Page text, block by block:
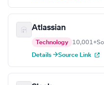
Atlassian
Technology 10,001+
Details →Source Link